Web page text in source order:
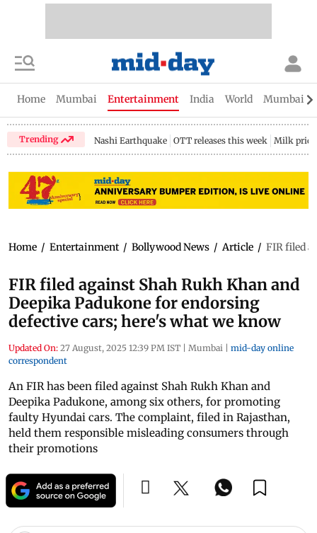
Home Mumbai Entertainment India World Mumbai
Trending Nashi Earthquake OTT releases this week Milk price
Home / Entertainment / Bollywood News / Article / FIR filed
FIR filed against Shah Rukh Khan and
Deepika Padukone for endorsing
defective cars; here's what we know
Updated On: 27 August, 2025 12:39 PM IST | Mumbai | mid-day online
correspondent
An FIR has been filed against Shah Rukh Khan and
Deepika Padukone, among six others, for promoting
faulty Hyundai cars. The complaint, filed in Rajasthan,
held them responsible misleading consumers through
their promotions